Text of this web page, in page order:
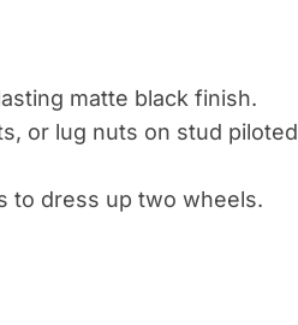
matte black finish.
or lug nuts on stud piloted
to dress up two wheels.